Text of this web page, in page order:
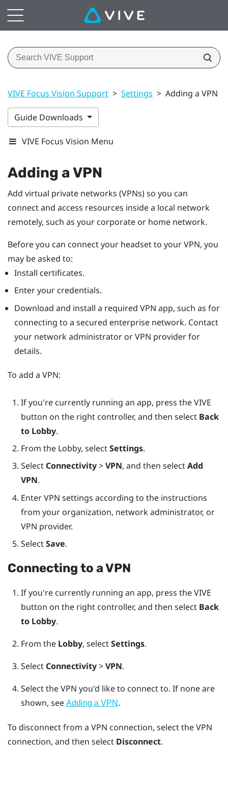
VIVE Focus Vision Support > Settings > Adding a VPN
Guide Downloads
VIVE Focus Vision Menu
Adding a VPN
Add virtual private networks (VPNs) so you can
connect and access resources inside a local network
remotely, such as your corporate or home network.
Before you can connect your headset to your VPN, you
may be asked to:
Install certificates.
Enter your credentials.
Download and install a required VPN app, such as for
connecting to a secured enterprise network. Contact
your network administrator or VPN provider for
details.
To add a VPN:
If you're currently running an app, press theVIVE
button on the right controller, and then select Back
to Lobby.
From the Lobby, selectSettings.
Select Connectivity>VPN, and then selectAdd
VPN.
Enter VPN settings according to the instructions
from your organization, network administrator, or
VPN provider.
SelectSave.
Connecting to a VPN
If you're currently running an app, press theVIVE
button on the right controller, and then select Back
to Lobby.
From the Lobby, selectSettings.
Select Connectivity>VPN.
Select the VPN you'd like to connect to. If none are
shown, see Adding a VPN .
To disconnect from a VPN connection, select the VPN
connection, and then select Disconnect.